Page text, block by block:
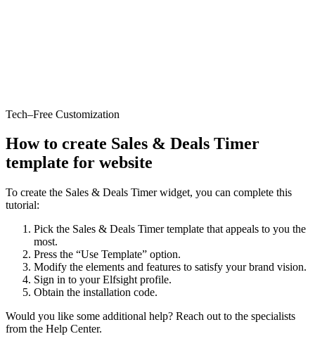
Tech–Free Customization
How to create Sales & Deals Timer
template for website
To create the Sales & Deals Timer widget, you can complete this
tutorial:
Pick the Sales & Deals Timer template that appeals to you the
most.
Press the “Use Template” option.
Modify the elements and features to satisfy your brand vision.
Sign in to your Elfsight profile.
Obtain the installation code.
Would you like some additional help? Reach out to the specialists
from the Help Center.